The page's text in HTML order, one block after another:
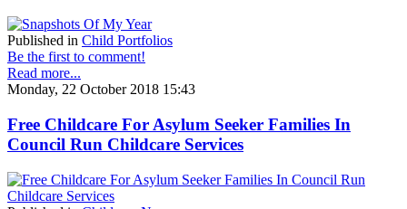
Published in Child Portfolios
Be the first to comment!
Read more...
Monday, 22 October 2018 15:43
Free Childcare For Asylum Seeker Families In
Council Run Childcare Services